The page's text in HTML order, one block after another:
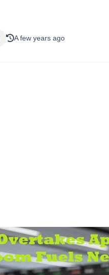
A few years ago